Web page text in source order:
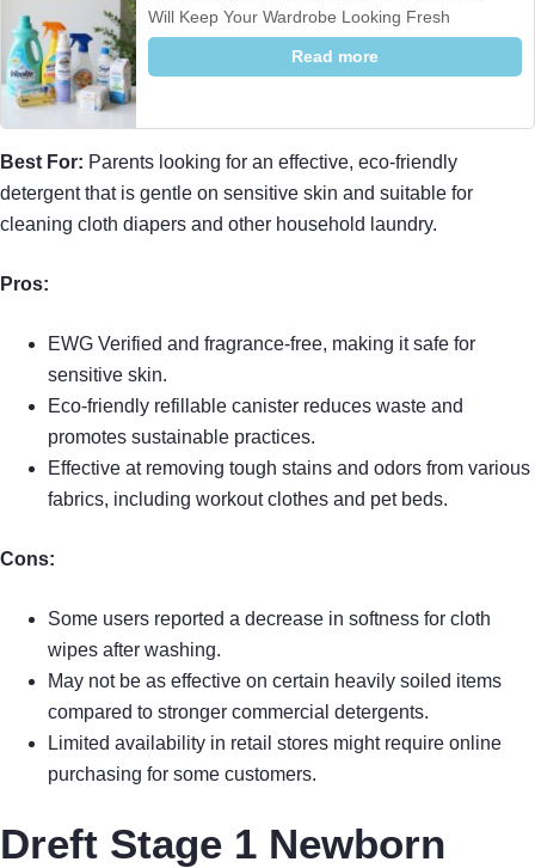
Will Keep Your Wardrobe Looking Fresh
Read more
Best For: Parents looking for an effective, eco-friendly
detergent that is gentle on sensitive skin and suitable for
cleaning cloth diapers and other household laundry.
Pros:
EWG Verified and fragrance-free, making it safe for
sensitive skin.
Eco-friendly refillable canister reduces waste and
promotes sustainable practices.
Effective at removing tough stains and odors from various
fabrics, including workout clothes and pet beds.
Cons:
Some users reported a decrease in softness for cloth
wipes after washing.
May not be as effective on certain heavily soiled items
compared to stronger commercial detergents.
Limited availability in retail stores might require online
purchasing for some customers.
Dreft Stage 1 Newborn